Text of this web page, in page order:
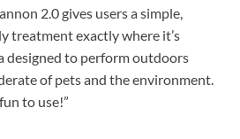
2.0 gives users a simple,
treatment exactly where it’s
designed to perform outdoors
of pets and the environment.
to use!”